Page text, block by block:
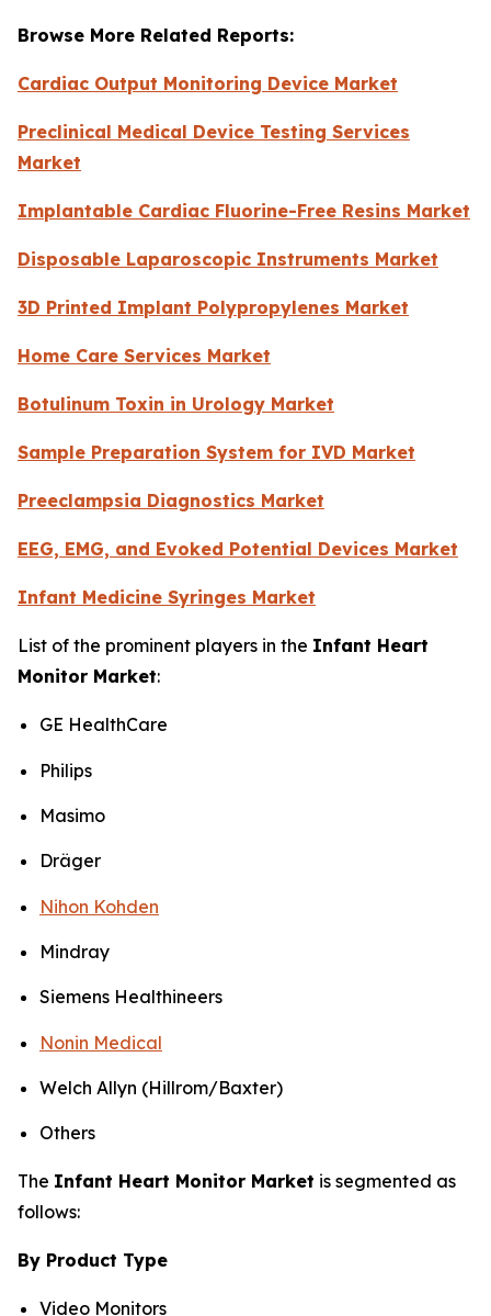
Browse More Related Reports:
Cardiac Output Monitoring Device Market
Preclinical Medical Device Testing Services
Market
Implantable Cardiac Fluorine-Free Resins Market
Disposable Laparoscopic Instruments Market
3D Printed Implant Polypropylenes Market
Home Care Services Market
Botulinum Toxin in Urology Market
Sample Preparation System for IVD Market
Preeclampsia Diagnostics Market
EEG, EMG, and Evoked Potential Devices Market
Infant Medicine Syringes Market
List of the prominent players in the Infant Heart
Monitor Market:
GE HealthCare
Philips
Masimo
Dräger
Nihon Kohden
Mindray
Siemens Healthineers
Nonin Medical
Welch Allyn (Hillrom/Baxter)
Others
The Infant Heart Monitor Market is segmented as
follows:
By Product Type
Video Monitors